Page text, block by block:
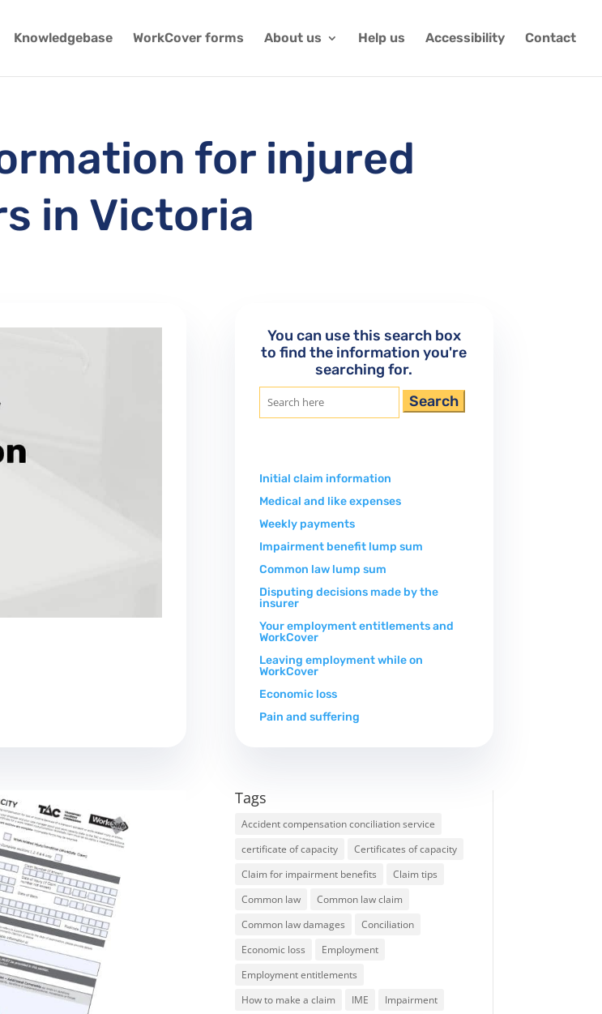
Knowledgebase WorkCover forms About us Help us Accessibility Contact
for injured
in Victoria
You can use this search box
to find the information you're
searching for.
Search
Initial claim information
Medical and like expenses
Weekly payments
Impairment benefit lump sum
Common law lump sum
Disputing decisions made by the
insurer
Your employment entitlements and
WorkCover
Leaving employment while on
WorkCover
Economic loss
Pain and suffering
Tags
Accident compensation conciliation service
certificate of capacity
Certificates of capacity
Claim for impairment benefits
Claim tips
Common law
Common law claim
Common law damages
Conciliation
Economic loss
Employment
Employment entitlements
How to make a claim
IME
Impairment